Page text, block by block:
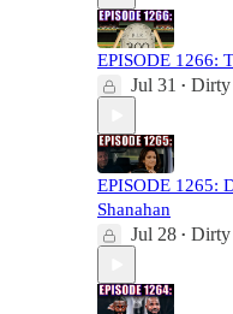
EPISODE 1266:
Jul 31 • Dirty
EPISODE 1265:
Shanahan
Jul 28 • Dirty